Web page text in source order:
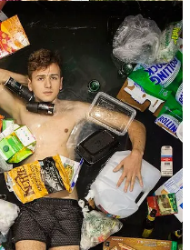
issue in a powerful way.